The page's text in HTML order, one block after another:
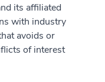
its affiliated
with industry
avoids or
of interest